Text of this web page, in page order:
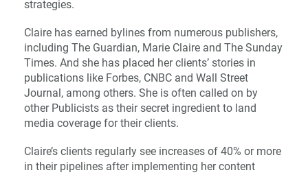
strategies.
Claire has earned bylines from numerous publishers,
including The Guardian, Marie Claire and The Sunday
Times. And she has placed her clients’ stories in
publications like Forbes, CNBC and Wall Street
Journal, among others. She is often called on by
other Publicists as their secret ingredient to land
media coverage for their clients.
Claire’s clients regularly see increases of 40% or more
in their pipelines after implementing her content